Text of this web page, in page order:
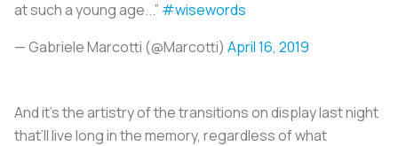
at such a young age...” #wisewords
— Gabriele Marcotti (@Marcotti) April 16, 2019
And it’s the artistry of the transitions on display last night
that’ll live long in the memory, regardless of what